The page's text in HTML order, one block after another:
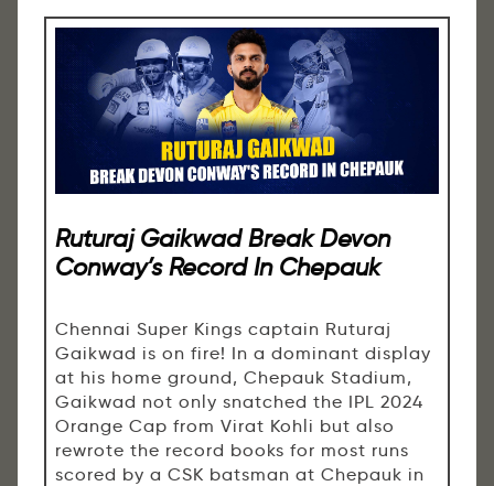
Ruturaj Gaikwad Break Devon
Conway’s Record In Chepauk
Chennai Super Kings captain Ruturaj
Gaikwad is on fire! In a dominant display
at his home ground, Chepauk Stadium,
Gaikwad not only snatched the IPL 2024
Orange Cap from Virat Kohli but also
rewrote the record books for most runs
scored by a CSK batsman at Chepauk in